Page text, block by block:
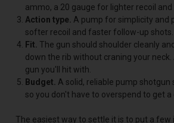
ammo, a 20 gauge for lighter recoil and
Action type. A pump for simplicity and
softer recoil and faster follow-up shots.
Fit. The gun should shoulder cleanly
down the rib without craning your
gun you'll hit with.
Budget. A solid, reliable pump shotgun
so you don't have to overspend to get a
The easiest way to settle it is to put a few